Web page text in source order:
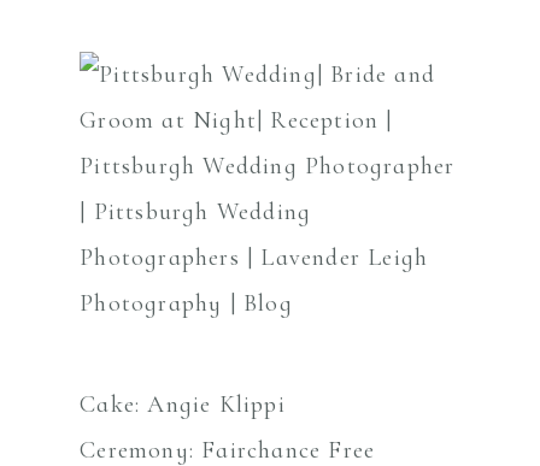
Cake: Angie Klippi
Ceremony: Fairchance Free